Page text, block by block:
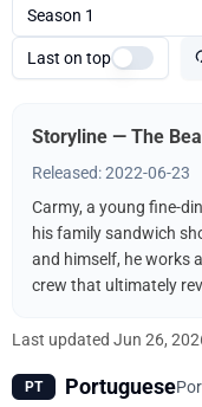
Season 1
Last on top
Storyline — The
Released: 2022-06-23
Carmy, a young fine-
his family sandwich
and himself, he works
crew that ultimately
Last updated Jun 26,
PT Portuguese